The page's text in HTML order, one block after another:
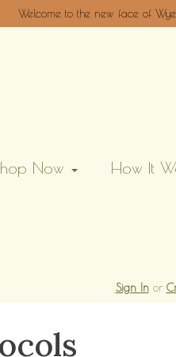
Welcome to the new face of
Now How It
Sign Inor